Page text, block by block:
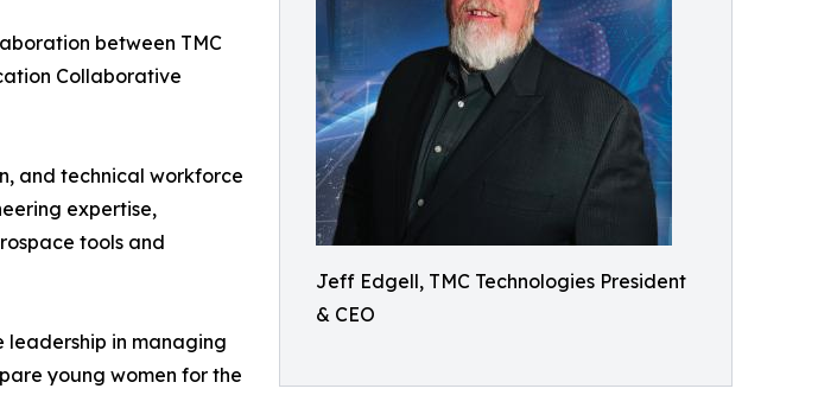
Jeff Edgell, TMC Technologies President
& CEO
between TMC
Collaborative
and technical workforce
expertise,
tools and
leadership in managing
young women for the